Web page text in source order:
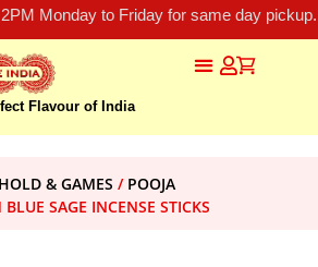
Monday to Friday for same day
Flavour of India
& GAMES / POOJA
SAGE INCENSE STICKS